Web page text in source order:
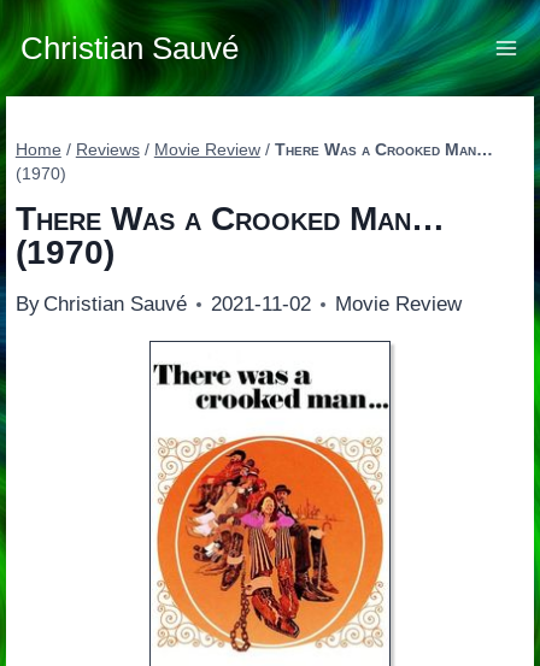
Skip
to
content
Christian Sauvé
Home / Reviews / Movie Review / There Was a Crooked Man…
(1970)
There Was a Crooked Man…
(1970)
By Christian Sauvé 2021-11-02 Movie Review